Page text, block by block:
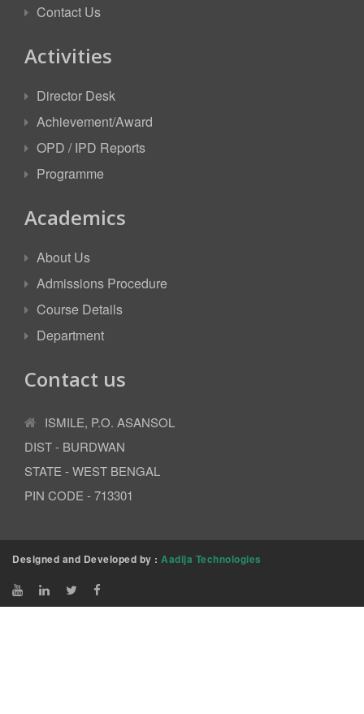
Contact Us
Activities
Director Desk
Achievement/Award
OPD / IPD Reports
Programme
Academics
About Us
Admissions Procedure
Course Details
Department
Contact us
ISMILE, P.O. ASANSOL
DIST - BURDWAN
STATE - WEST BENGAL
PIN CODE - 713301
Designed and Developed by : Aadija Technologies